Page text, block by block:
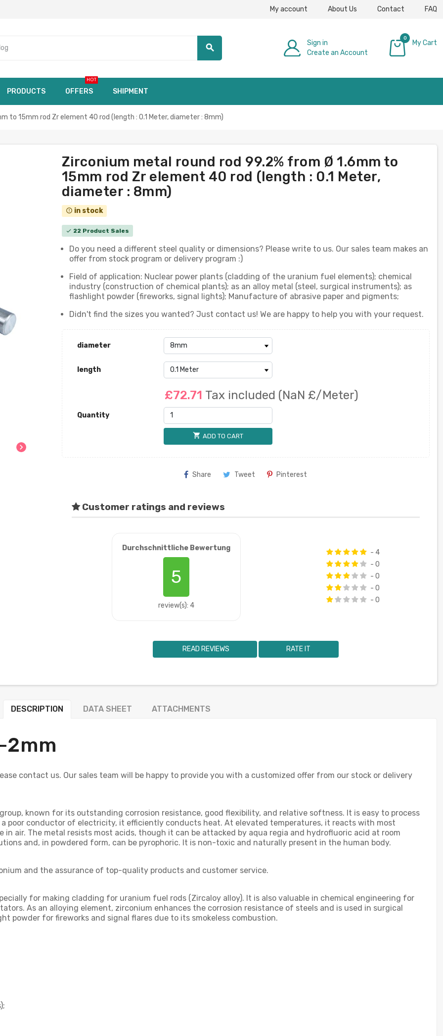
My account About Us Contact FAQ
search
Sign in
Create an Account
0
My Cart
PRODUCTS OFFERS
HOT
SHIPMENT
to 15mm rod Zr element 40 rod (length : 0.1 Meter, diameter : 8mm)
chevron_right
Zirconium metal round rod 99.2% from Ø 1.6mm to
15mm rod Zr element 40 rod (length : 0.1 Meter,
diameter : 8mm)
error_outline in stock
check 22 Product Sales
Do you need a different steel quality or dimensions? Please write to us. Our sales team makes an
offer from stock program or delivery program :)
Field of application: Nuclear power plants (cladding of the uranium fuel elements); chemical
industry (construction of chemical plants); as an alloy metal (steel, surgical instruments); as
flashlight powder (fireworks, signal lights); Manufacture of abrasive paper and pigments;
Didn't find the sizes you wanted? Just contact us! We are happy to help you with your request.
diameter
length
£72.71 Tax included (NaN £/Meter)
Quantity
shopping_cart ADD TO CART
Share Tweet Pinterest
Customer ratings and reviews
Durchschnittliche Bewertung
5
review(s): 4
- 4
- 0
- 0
- 0
- 0
READ REVIEWS RATE IT
DESCRIPTION DATA SHEET ATTACHMENTS
contact us. Our sales team will be happy to provide you with a customized offer from our stock or delivery
known for its outstanding corrosion resistance, good flexibility, and relative softness. It is easy to process
poor conductor of electricity, it efficiently conducts heat. At elevated temperatures, it reacts with most
air. The metal resists most acids, though it can be attacked by aqua regia and hydrofluoric acid at room
and, in powdered form, can be pyrophoric. It is non-toxic and naturally present in the human body.
and the assurance of top-quality products and customer service.
for making cladding for uranium fuel rods (Zircaloy alloy). It is also valuable in chemical engineering for
As an alloying element, zirconium enhances the corrosion resistance of steels and is used in surgical
powder for fireworks and signal flares due to its smokeless combustion.